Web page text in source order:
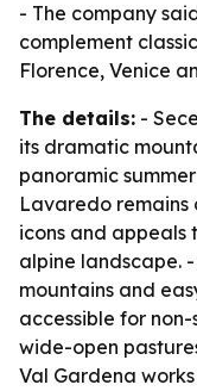
- The company
complement
Florence, Venice
The details: -
its dramatic
panoramic
Lavaredo remains
icons and appeals
alpine landscape.
mountains and
accessible for
wide-open
Val Gardena